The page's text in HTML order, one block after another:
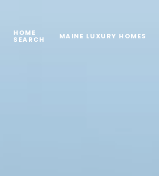
HOME
SEARCH MAINE LUXURY HOMES